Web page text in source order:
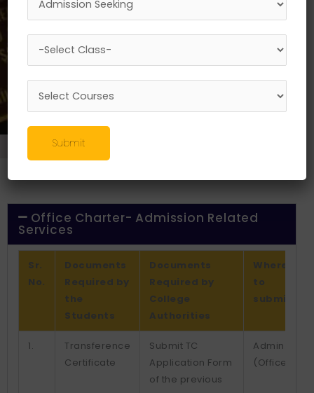
About-Us
Office Charter- Admission Related
Services
Sr.
No.
Documents
Required by
the
Students
Documents
Required by
College
Authorities
Where
to
submit
1.
Transference
Certificate
Submit TC
Application Form
of the previous
Admin.
(Office)
Submit